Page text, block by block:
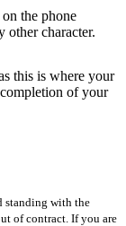
the phone
other character.
this is where your
of your
standing with the
of contract. If you are